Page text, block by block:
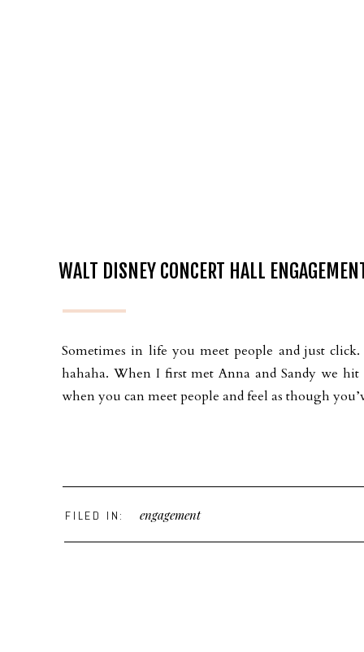
WALT DISNEY CONCERT HALL
Sometimes in life you meet people and just
hahaha. When I first met Anna and Sandy we
when you can meet people and feel as though
FILED IN: engagement